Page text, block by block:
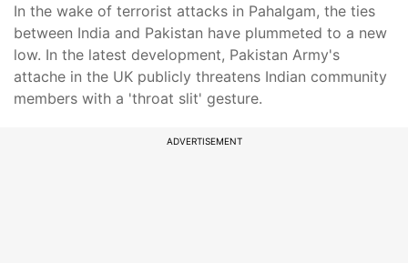
In the wake of terrorist attacks in Pahalgam, the ties
between India and Pakistan have plummeted to a new
low. In the latest development, Pakistan Army's
attache in the UK publicly threatens Indian community
members with a 'throat slit' gesture.
ADVERTISEMENT